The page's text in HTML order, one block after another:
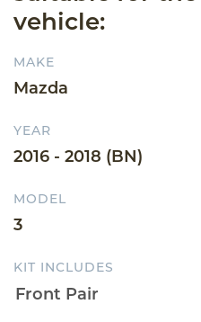
vehicle:
MAKE
Mazda
YEAR
2016 - 2018 (BN)
MODEL
3
KIT INCLUDES